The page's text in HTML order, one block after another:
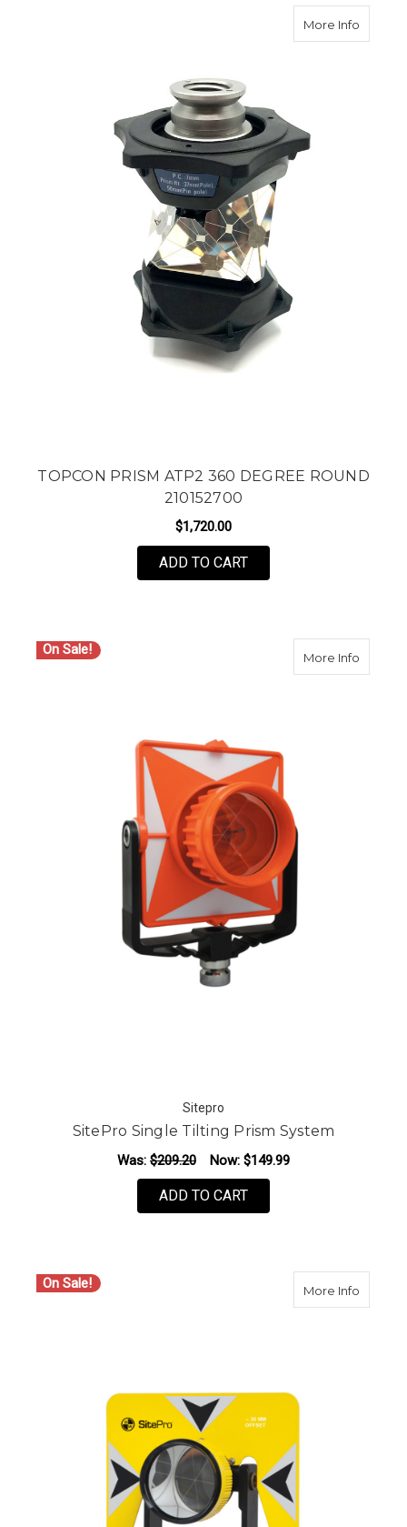
More Infoabout
TOPCON PRISM ATP2 360 DEGREE ROUND
210152700
$1,720.00
ADD TO CART
On Sale! More Infoabout
Sitepro
SitePro Single Tilting Prism System
Was: $209.20 Now: $149.99
ADD TO CART
On Sale! More Infoabout